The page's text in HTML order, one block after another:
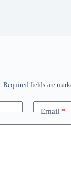
Required fields are
Email*